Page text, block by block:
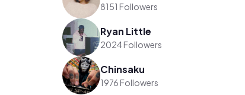
8151 Followers
Ryan Little
2024 Followers
Chinsaku
1976 Followers